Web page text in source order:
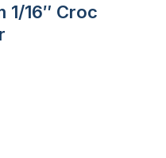
1/16″ Croc